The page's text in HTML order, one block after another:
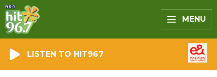
MENU
LISTEN TO HIT967